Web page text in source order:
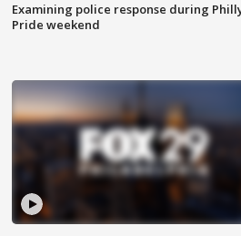
Examining police response during
Pride weekend